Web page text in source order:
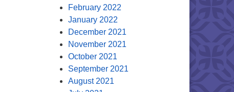
February 2022
January 2022
December 2021
November 2021
October 2021
September 2021
August 2021